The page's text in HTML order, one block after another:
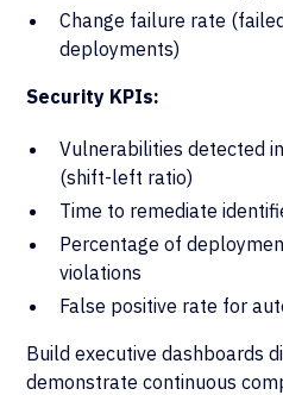
Change failure rate
deployments)
Security KPIs:
Vulnerabilities detected
(shift-left ratio)
Time to remediate
Percentage of
violations
False positive rate for
Build executive dashboards
demonstrate continuous